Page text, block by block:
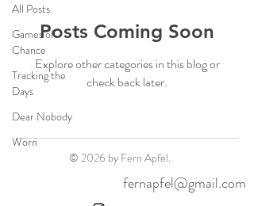
All Posts
Games of
Chance
Tracking the
Days
Dear Nobody
Worn
Posts Coming Soon
Explore other categories in this blog or
check back later.
© 2026 by Fern Apfel.
fernapfel@gmail.com